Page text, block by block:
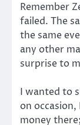
Remember
failed. The
the same
any other
surprise to
I wanted to
on
money